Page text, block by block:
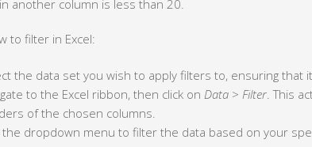
another column is less than 20.
to filter in Excel:
the data set you wish to apply filters to, ensuring that
to the Excel ribbon, then click on Data> Filter. This
of the chosen columns.
the dropdown menu to filter the data based on your